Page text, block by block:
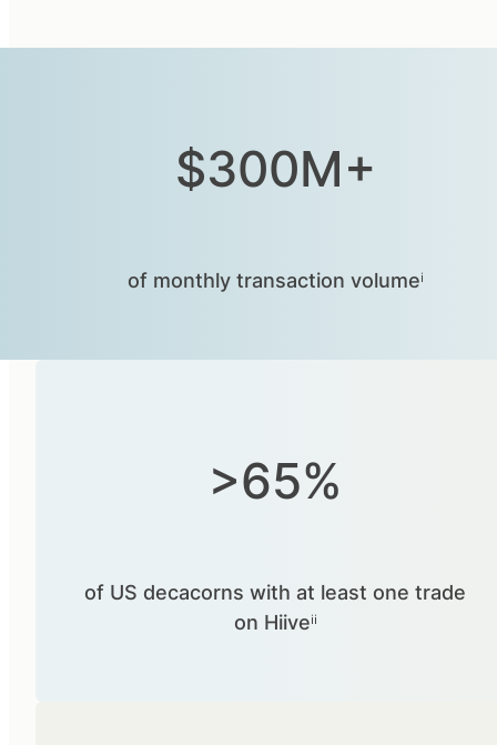
$300M+
of monthly transaction volumeⁱ
>65%
of US decacorns with at least one trade
on Hiiveⁱⁱ